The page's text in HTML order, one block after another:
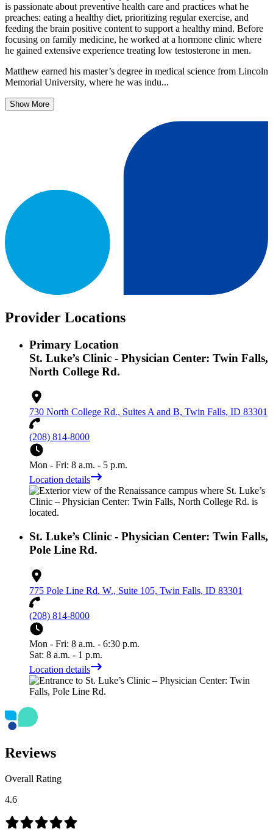
is passionate about preventive health care and practices what he
preaches: eating a healthy diet, prioritizing regular exercise, and
feeding the brain positive content to support a healthy mind. Before
focusing on family medicine, he worked at a hormone clinic where
he gained extensive experience treating low testosterone in men.
Matthew earned his master’s degree in medical science from Lincoln
Memorial University, where he was indu...
Show More
Provider Locations
Primary Location
St. Luke’s Clinic - Physician Center: Twin Falls,
North College Rd.
730 North College Rd., Suites A and B, Twin Falls, ID 83301
(208) 814-8000
Mon - Fri: 8 a.m. - 5 p.m.
Location details
St. Luke’s Clinic - Physician Center: Twin Falls,
Pole Line Rd.
775 Pole Line Rd. W., Suite 105, Twin Falls, ID 83301
(208) 814-8000
Mon - Fri: 8 a.m. - 6:30 p.m.
Sat: 8 a.m. - 1 p.m.
Location details
Reviews
Overall Rating
4.6